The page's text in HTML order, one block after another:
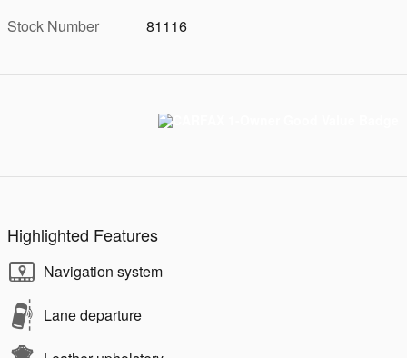
Stock Number
81116
Highlighted Features
Navigation system
Lane departure